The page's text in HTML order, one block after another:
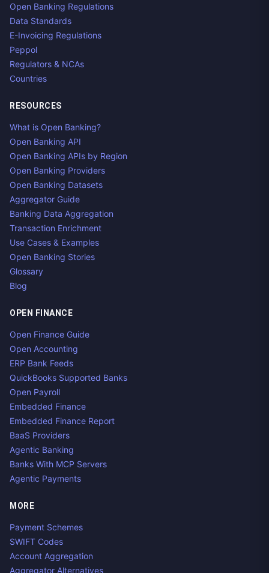
Open Banking Regulations
Data Standards
E-Invoicing Regulations
Peppol
Regulators & NCAs
Countries
RESOURCES
What is Open Banking?
Open Banking API
Open Banking APIs by Region
Open Banking Providers
Open Banking Datasets
Aggregator Guide
Banking Data Aggregation
Transaction Enrichment
Use Cases & Examples
Open Banking Stories
Glossary
Blog
OPEN FINANCE
Open Finance Guide
Open Accounting
ERP Bank Feeds
QuickBooks Supported Banks
Open Payroll
Embedded Finance
Embedded Finance Report
BaaS Providers
Agentic Banking
Banks With MCP Servers
Agentic Payments
MORE
Payment Schemes
SWIFT Codes
Account Aggregation
Aggregator Alternatives